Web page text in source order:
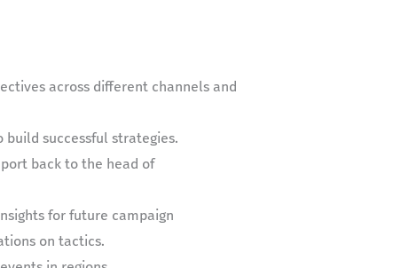
across different channels and
successful strategies.
back to the head of
for future campaign
on tactics.